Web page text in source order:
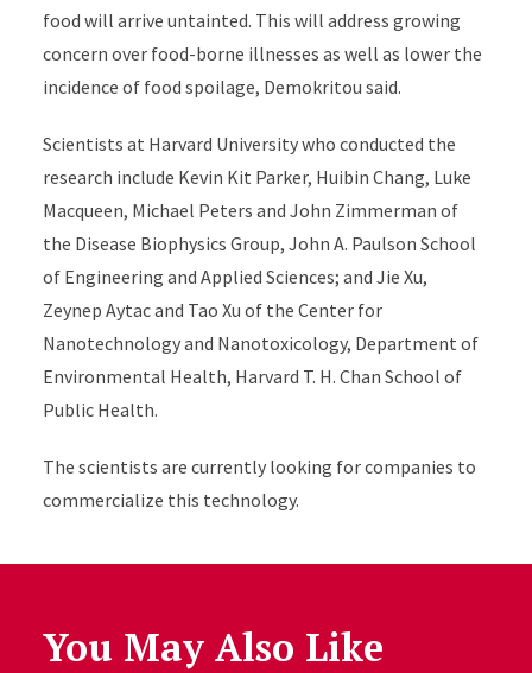
food will arrive untainted. This will address growing
concern over food-borne illnesses as well as lower the
incidence of food spoilage, Demokritou said.
Scientists at Harvard University who conducted the
research include Kevin Kit Parker, Huibin Chang, Luke
Macqueen, Michael Peters and John Zimmerman of
the Disease Biophysics Group, John A. Paulson School
of Engineering and Applied Sciences; and Jie Xu,
Zeynep Aytac and Tao Xu of the Center for
Nanotechnology and Nanotoxicology, Department of
Environmental Health, Harvard T. H. Chan School of
Public Health.
The scientists are currently looking for companies to
commercialize this technology.
You May Also Like